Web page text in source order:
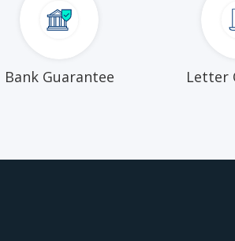
Bank Guarantee Letter